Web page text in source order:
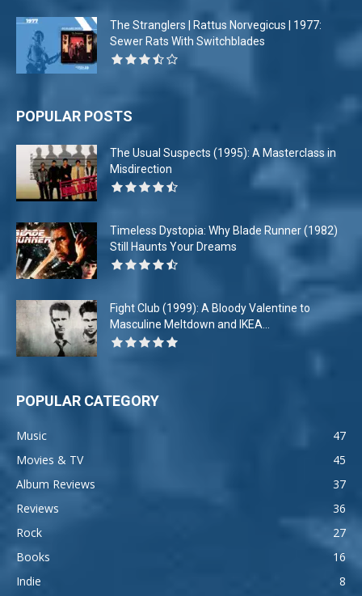
The Stranglers | Rattus Norvegicus | 1977:
Sewer Rats With Switchblades
POPULAR POSTS
The Usual Suspects (1995): A Masterclass in
Misdirection
Timeless Dystopia: Why Blade Runner (1982)
Still Haunts Your Dreams
Fight Club (1999): A Bloody Valentine to
Masculine Meltdown and IKEA...
POPULAR CATEGORY
Music
47
Movies & TV
45
Album Reviews
37
Reviews
36
Rock
27
Books
16
Indie
8